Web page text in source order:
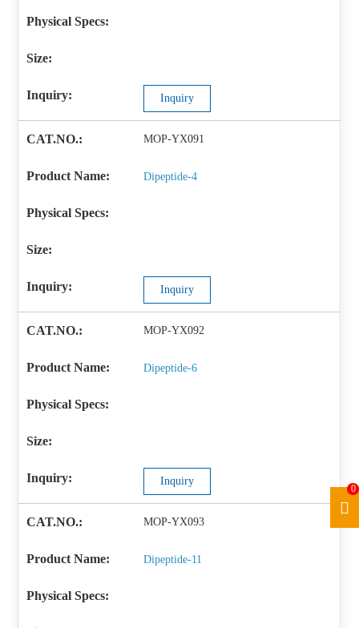
Inquiry
MOP-YX091
Dipeptide-4
Inquiry
MOP-YX092
Dipeptide-6
Inquiry
MOP-YX093
Dipeptide-11
0